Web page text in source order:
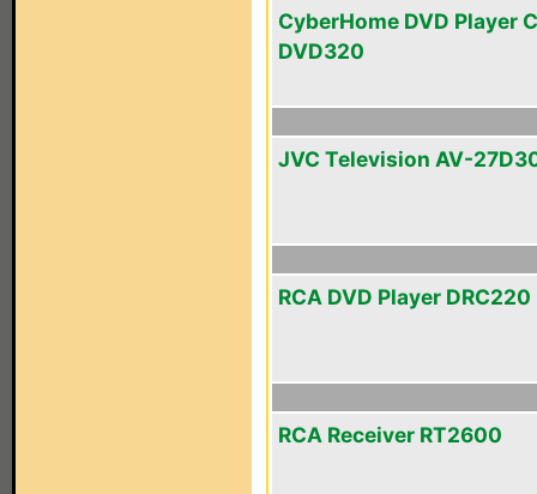
CyberHome DVD Player
DVD320
JVC Television AV-
RCA DVD Player DRC220
RCA Receiver RT2600